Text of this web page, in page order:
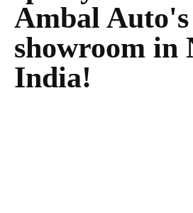
Ambal Auto's
showroom in
India!